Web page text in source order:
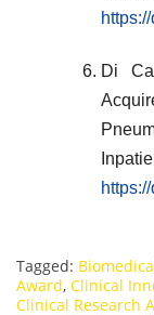
Di
Tagged:
Award, Clinical
Clinical Research